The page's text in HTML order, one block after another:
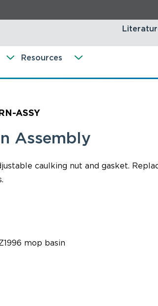
Resources
ASSY
Assembly
caulking nut and gasket.
mop basin